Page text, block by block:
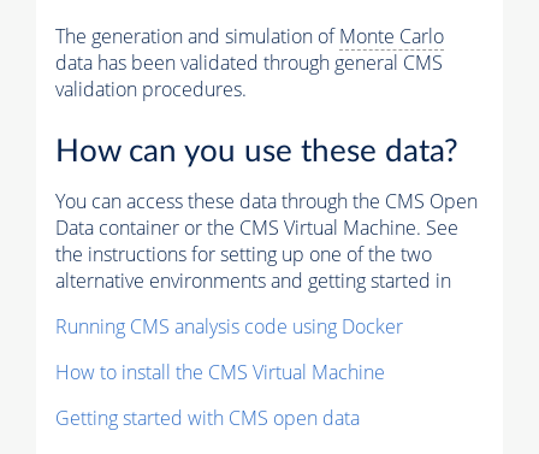
The generation and simulation ofMonte Carlo
data has been validated through general CMS
validation procedures.
How can you use these data?
You can access these data through the CMS Open
Data container or the CMS Virtual Machine. See
the instructions for setting up one of the two
alternative environments and getting started in
Running CMS analysis code using Docker
How to install the CMS Virtual Machine
Getting started with CMS open data